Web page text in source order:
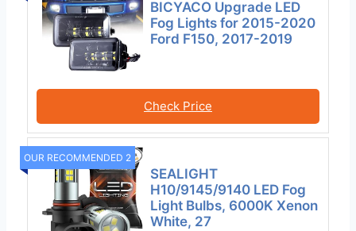
BICYACO Upgrade LED
Fog Lights for 2015-2020
Ford F150, 2017-2019
Check Price
OUR RECOMMENDED 2
SEALIGHT
H10/9145/9140 LED Fog
Light Bulbs, 6000K Xenon
White, 27